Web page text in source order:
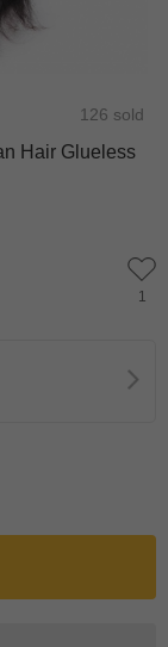
126 sold
Hair Glueless
1